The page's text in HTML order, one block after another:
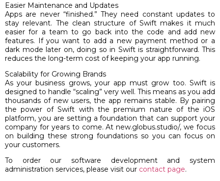
Easier Maintenance and Updates
Apps are never “finished.” They need constant updates to
stay relevant. The clean structure of Swift makes it much
easier for a team to go back into the code and add new
features. If you want to add a new payment method or a
dark mode later on, doing so in Swift is straightforward. This
reduces the long-term cost of keeping your app running.
Scalability for Growing Brands
As your business grows, your app must grow too. Swift is
designed to handle “scaling” very well. This means as you add
thousands of new users, the app remains stable. By pairing
the power of Swift with the premium nature of the iOS
platform, you are setting a foundation that can support your
company for years to come. At new.globus.studio/, we focus
on building these strong foundations so you can focus on
your customers.
To order our software development and system
administration services, please visit our contact page.